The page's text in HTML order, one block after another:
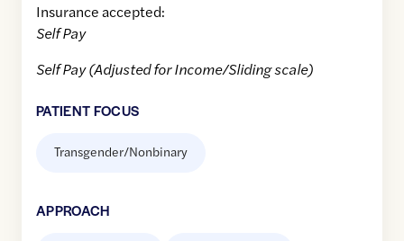
Insurance accepted:
Self Pay
Self Pay (Adjusted for Income/Sliding scale)
PATIENT FOCUS
Transgender/Nonbinary
APPROACH